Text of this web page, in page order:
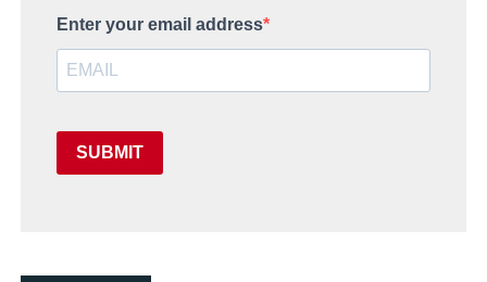
Enter your email address
SUBMIT